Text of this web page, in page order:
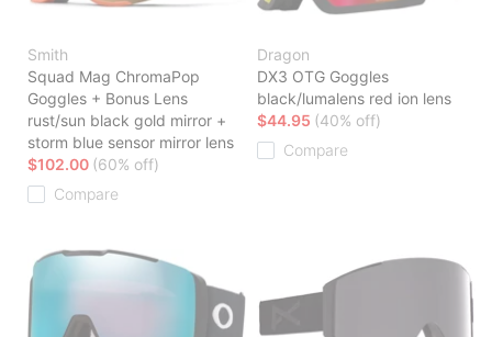
Smith
Squad Mag ChromaPop
Goggles + Bonus Lens
rust/sun black gold mirror +
storm blue sensor mirror lens
$102.00 (60% off)
Compare
Dragon
DX3 OTG Goggles
black/lumalens red ion lens
$44.95 (40% off)
Compare